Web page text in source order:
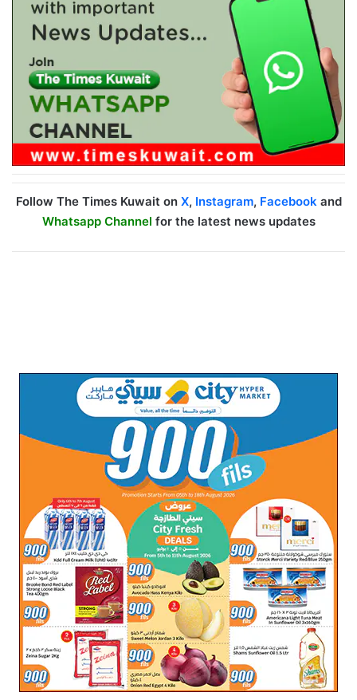
Follow The Times Kuwait on X, Instagram, Facebookand
Whatsapp Channel for the latest news updates